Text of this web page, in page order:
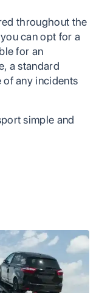
throughout the
can opt for a
for an
a standard
any incidents
simple and